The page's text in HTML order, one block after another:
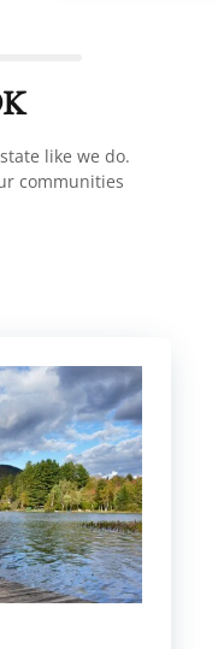
like we do.
communities